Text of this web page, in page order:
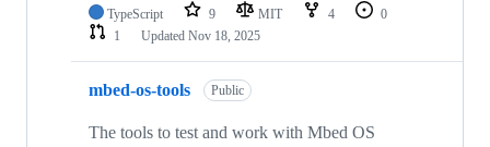
TypeScript 9 MIT 4
0
1
Updated Nov 18, 2025
mbed-os-tools Public
The tools to test and work with Mbed OS